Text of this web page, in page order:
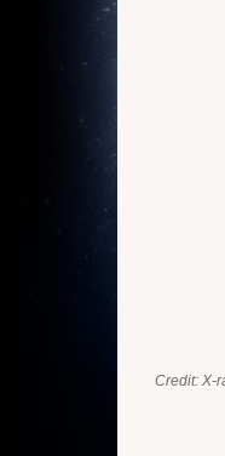
Credit: X-